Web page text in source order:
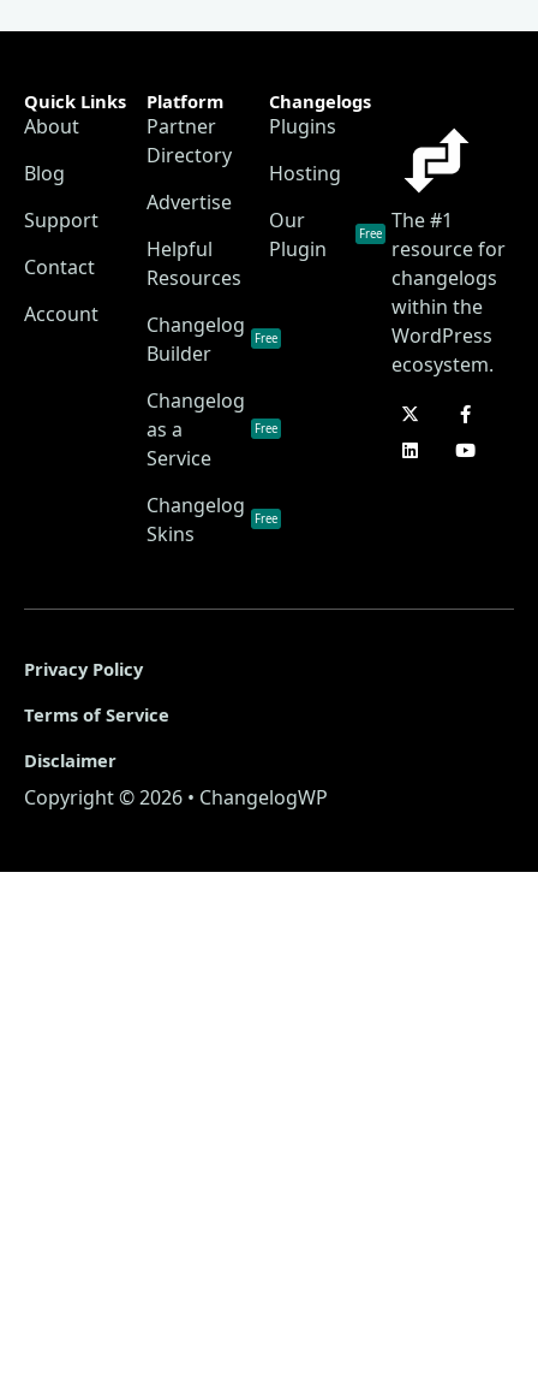
The #1
resource for
changelogs
within the
WordPress
ecosystem.
Quick Links
About
Blog
Support
Contact
Account
Platform
Partner
Directory
Advertise
Helpful
Resources
Changelog
Builder
Free
Changelog
as a
Service
Free
Changelog
Skins
Free
Changelogs
Plugins
Hosting
Our
Plugin
Free
Copyright © 2026 • ChangelogWP
Privacy Policy
Terms of Service
Disclaimer